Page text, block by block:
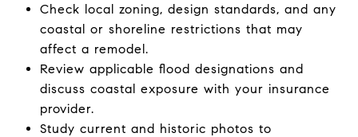
Check local zoning, design standards, and any
coastal or shoreline restrictions that may
affect a remodel.
Review applicable flood designations and
discuss coastal exposure with your insurance
provider.
Study current and historic photos to